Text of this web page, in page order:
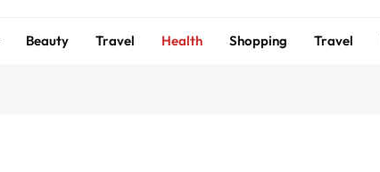
Beauty Travel Health Shopping Travel